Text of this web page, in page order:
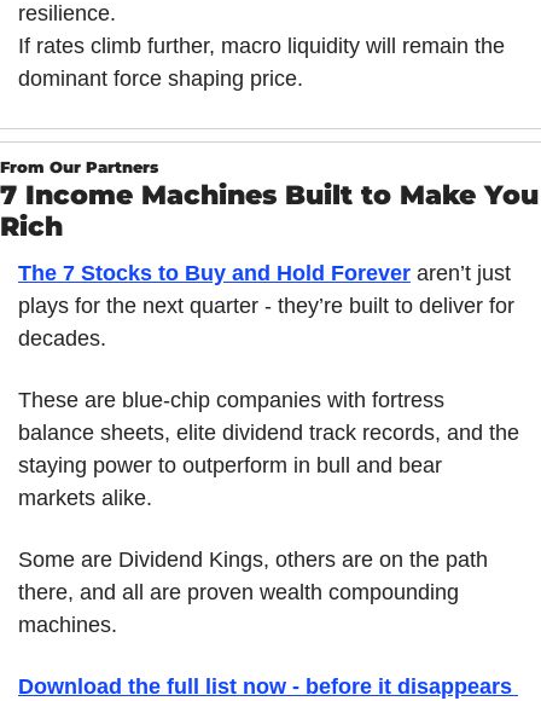
resilience.
If rates climb further, macro liquidity will remain the
dominant force shaping price.
From Our Partners
7 Income Machines Built to Make You
Rich
The 7 Stocks to Buy and Hold Forever aren’t just
plays for the next quarter - they’re built to deliver for
decades.
These are blue-chip companies with fortress
balance sheets, elite dividend track records, and the
staying power to outperform in bull and bear
markets alike.
Some are Dividend Kings, others are on the path
there, and all are proven wealth compounding
machines.
Download the full list now - before it disappears